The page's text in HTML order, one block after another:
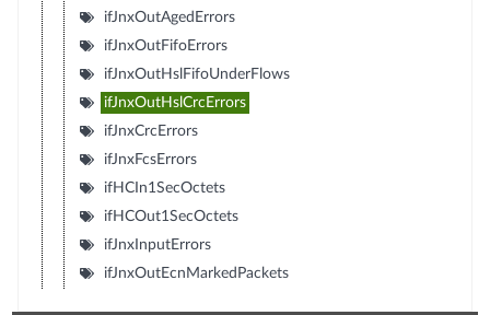
ifJnxOutAgedErrors
ifJnxOutFifoErrors
ifJnxOutHslFifoUnderFlows
ifJnxOutHslCrcErrors
ifJnxCrcErrors
ifJnxFcsErrors
ifHCIn1SecOctets
ifHCOut1SecOctets
ifJnxInputErrors
ifJnxOutEcnMarkedPackets